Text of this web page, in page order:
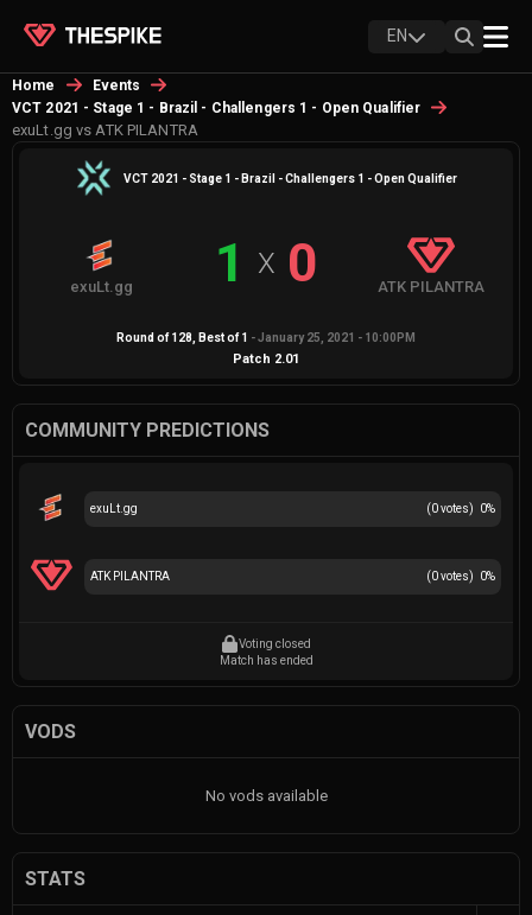
EN
Home
Events
VCT 2021 - Stage 1 - Brazil - Challengers 1 - Open Qualifier
exuLt.gg vs ATK PILANTRA
VCT 2021 - Stage 1 - Brazil - Challengers 1 - Open Qualifier
exuLt.gg 1 X 0 ATK PILANTRA
Round of 128 , Best of1 -January 25, 2021 - 10:00PM
Patch 2.01
COMMUNITY PREDICTIONS
(0votes) 0%
exuLt.gg
(0votes) 0%
ATK PILANTRA
Voting closed
Match has ended
VODS
No vods available
STATS